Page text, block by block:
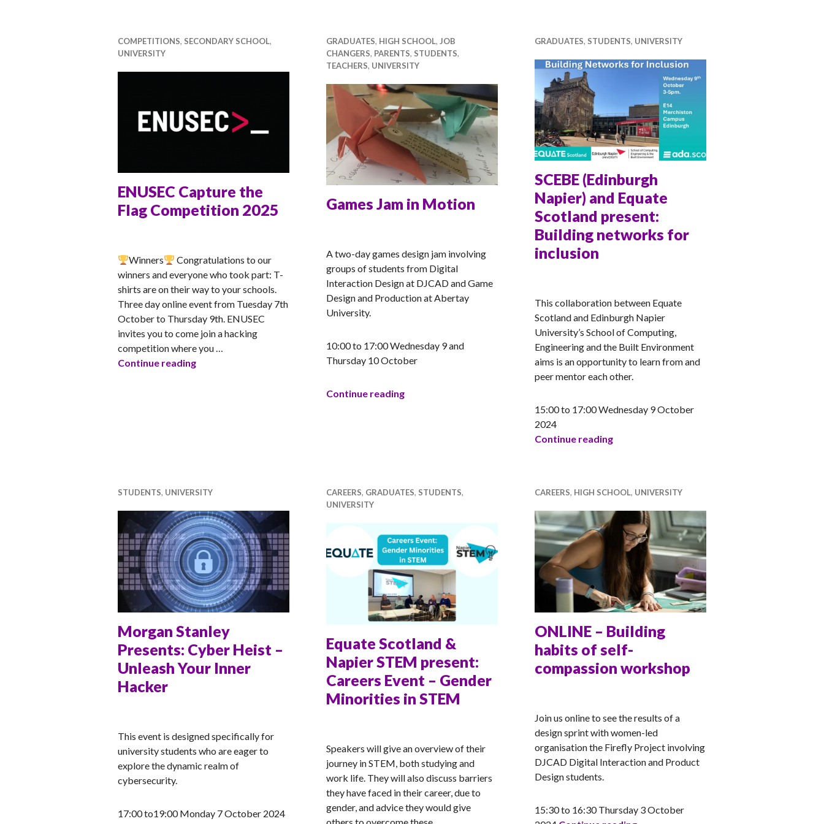
a
l
COMPETITIONS, SECONDARY SCHOOL,
UNIVERSITY
ENUSEC Capture the
Flag Competition 2025
Winners
Congratulations to our
winners and everyone who took part: T-
shirts are on their way to your schools.
Three day online event from Tuesday 7th
October to Thursday 9th. ENUSEC
invites you to come join a hacking
competition where you …
Continue readingENUSEC Capture the Flag Competition 2025
GRADUATES, HIGH SCHOOL, JOB
CHANGERS, PARENTS, STUDENTS,
TEACHERS, UNIVERSITY
Games Jam in Motion
A two-day games design jam involving
groups of students from Digital
Interaction Design at DJCAD and Game
Design and Production at Abertay
University.
10:00 to 17:00 Wednesday 9 and
Thursday 10 October
Continue readingGames Jam in Motion
GRADUATES, STUDENTS, UNIVERSITY
SCEBE (Edinburgh
Napier) and Equate
Scotland present:
Building networks for
inclusion
This collaboration between Equate
Scotland and Edinburgh Napier
University’s School of Computing,
Engineering and the Built Environment
aims is an opportunity to learn from and
peer mentor each other.
15:00 to 17:00 Wednesday 9 October
2024
Continue readingSCEBE (Edinburgh Napier) and Equate
STUDENTS, UNIVERSITY
Morgan Stanley
Presents: Cyber Heist –
Unleash Your Inner
Hacker
This event is designed specifically for
university students who are eager to
explore the dynamic realm of
cybersecurity.
17:00 to19:00 Monday 7 October 2024
CAREERS, GRADUATES, STUDENTS,
UNIVERSITY
Equate Scotland &
Napier STEM present:
Careers Event – Gender
Minorities in STEM
Speakers will give an overview of their
journey in STEM, both studying and
work life. They will also discuss barriers
they have faced in their career, due to
gender, and advice they would give
CAREERS, HIGH SCHOOL, UNIVERSITY
ONLINE – Building
habits of self-
compassion workshop
Join us online to see the results of a
design sprint with women-led
organisation the Firefly Project involving
DJCAD Digital Interaction and Product
Design students.
15:30 to 16:30 Thursday 3 October